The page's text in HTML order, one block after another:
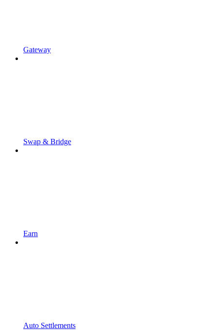
Gateway
Swap & Bridge
Earn
Auto Settlements